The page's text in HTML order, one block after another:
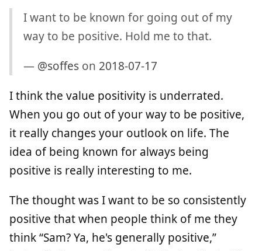
I want to be known for going out of my
way to be positive. Hold me to that.
— @soffes on 2018-07-17
I think the value positivity is underrated.
When you go out of your way to be positive,
it really changes your outlook on life. The
idea of being known for always being
positive is really interesting to me.
The thought was I want to be so consistently
positive that when people think of me they
think “Sam? Ya, he's generally positive,”